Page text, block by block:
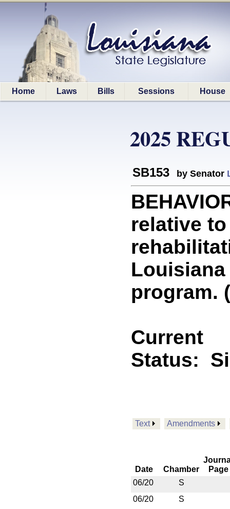
Home Laws Bills Sessions House
2025
SB153 by Senator
relative
program.
Current
Status:
Text Amendments
Date Chamber
Page
06/20
S
06/20
S